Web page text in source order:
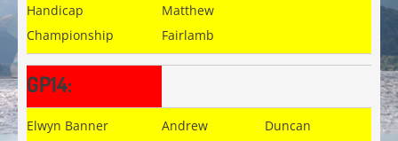
Handicap
Championship
Matthew
Fairlamb
GP14:
Elwyn Banner
Andrew
Duncan